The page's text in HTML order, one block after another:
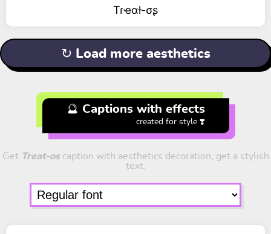
Tɾҽαƚ-σʂ
↻ Load more aesthetics
🔮 Captions with effects
created for style ❣️
Get Treat-oscaption with aesthetics decoration, get a stylish
text.